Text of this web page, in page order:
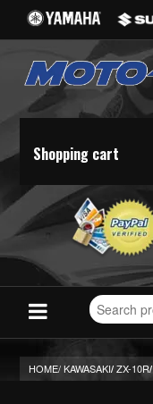
Shopping cart
Search
for
HOME/KAWASAKI/ ZX-10R/